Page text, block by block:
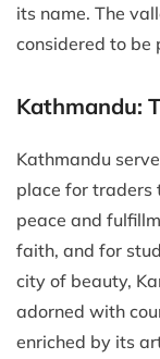
its name. The
considered to be
Kathmandu:
Kathmandu
place for traders
peace and
faith, and for
city of beauty,
adorned with
enriched by its